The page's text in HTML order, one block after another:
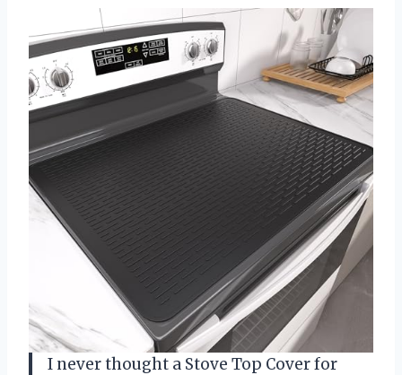
I never thought a Stove Top Cover for